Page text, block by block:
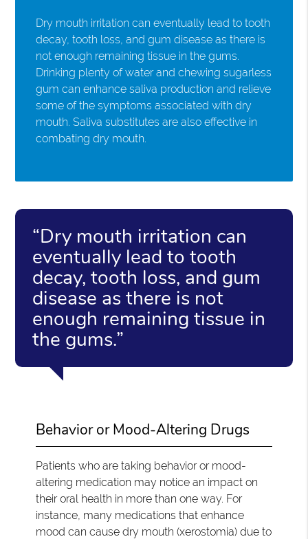
Dry mouth irritation can eventually lead to tooth
decay, tooth loss, and gum disease as there is
not enough remaining tissue in the gums.
Drinking plenty of water and chewing sugarless
gum can enhance saliva production and relieve
some of the symptoms associated with dry
mouth. Saliva substitutes are also effective in
combating dry mouth.
“Dry mouth irritation can
eventually lead to tooth
decay, tooth loss, and gum
disease as there is not
enough remaining tissue in
the gums.”
Behavior or Mood-Altering Drugs
Patients who are taking behavior or mood-
altering medication may notice an impact on
their oral health in more than one way. For
instance, many medications that enhance
mood can cause dry mouth (xerostomia) due to